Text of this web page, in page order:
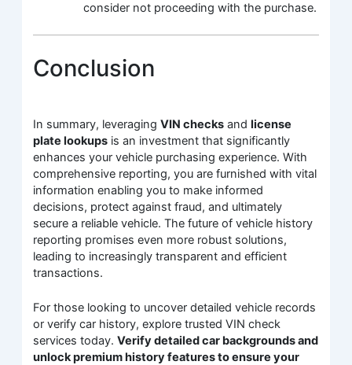
consider not proceeding with the purchase.
Conclusion
In summary, leveragingVIN checks andlicense
plate lookups is an investment that significantly
enhances your vehicle purchasing experience. With
comprehensive reporting, you are furnished with vital
information enabling you to make informed
decisions, protect against fraud, and ultimately
secure a reliable vehicle. The future of vehicle history
reporting promises even more robust solutions,
leading to increasingly transparent and efficient
transactions.
For those looking to uncover detailed vehicle records
or verify car history, explore trusted VIN check
services today.Verify detailed car backgrounds and
unlock premium history features to ensure your